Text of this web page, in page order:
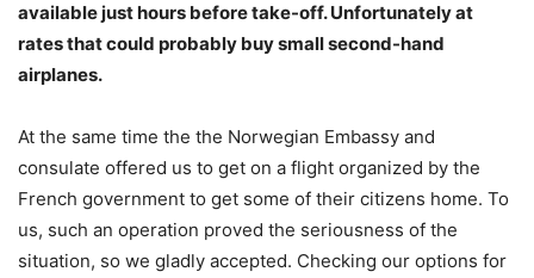
available just hours before take-off. Unfortunately at
rates that could probably buy small second-hand
airplanes.
At the same time the the Norwegian Embassy and
consulate offered us to get on a flight organized by the
French government to get some of their citizens home. To
us, such an operation proved the seriousness of the
situation, so we gladly accepted. Checking our options for